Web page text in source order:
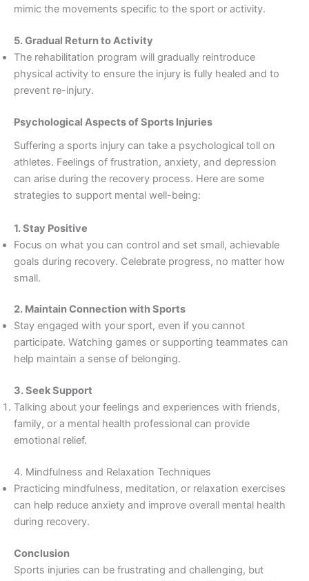
mimic the movements specific to the sport or activity.
5. Gradual Return to Activity
The rehabilitation program will gradually reintroduce
physical activity to ensure the injury is fully healed and to
prevent re-injury.
Psychological Aspects of Sports Injuries
Suffering a sports injury can take a psychological toll on
athletes. Feelings of frustration, anxiety, and depression
can arise during the recovery process. Here are some
strategies to support mental well-being:
1. Stay Positive
Focus on what you can control and set small, achievable
goals during recovery. Celebrate progress, no matter how
small.
2. Maintain Connection with Sports
Stay engaged with your sport, even if you cannot
participate. Watching games or supporting teammates can
help maintain a sense of belonging.
3. Seek Support
Talking about your feelings and experiences with friends,
family, or a mental health professional can provide
emotional relief.
4. Mindfulness and Relaxation Techniques
Practicing mindfulness, meditation, or relaxation exercises
can help reduce anxiety and improve overall mental health
during recovery.
Conclusion
Sports injuries can be frustrating and challenging, but